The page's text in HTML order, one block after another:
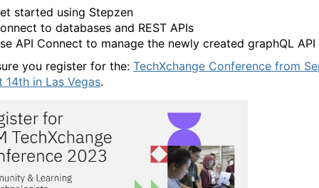
started using Stepzen
to databases and REST APIs
API Connect to manage the newly created graphQL API
you register for the: TechXchange Conference from
14th in Las Vegas.